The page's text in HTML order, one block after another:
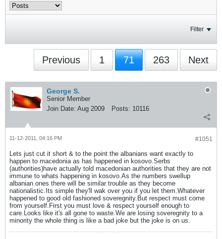
Filter
Previous 1 71 263 Next
George S.
Senior Member
Join Date: Aug 2009 Posts: 10116
#1051
11-12-2011, 04:16 PM
Lets just cut it short & to the point the albanians want exactly to
happen to macedonia as has happened in kosovo.Serbs
(authorities)have actually told macedonian authorities that they are not
immune to whats happening in kosovo.As the numbers swellup
albanian ones there will be similar trouble as they become
nationalistic.Its simple they'll wak over you if you let them.Whatever
happened to good old fashioned soveregnity.But respect must come
from yourself.First you must love & respect yourself enough to
care.Looks like it's all gone to waste.We are losing soveregnity to a
minority the whole thing is like a bad joke but the joke is on us.